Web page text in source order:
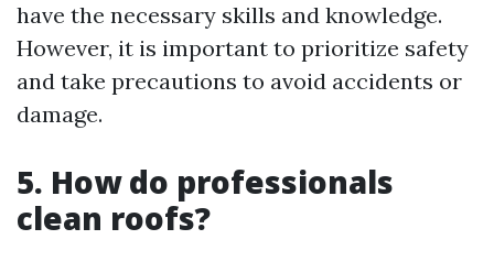
have the necessary skills and knowledge.
However, it is important to prioritize safety
and take precautions to avoid accidents or
damage.
5. How do professionals
clean roofs?